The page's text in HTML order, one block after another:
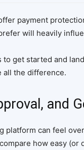
payment
will heavily
to get started and
all the difference.
and
platform can feel
how easy